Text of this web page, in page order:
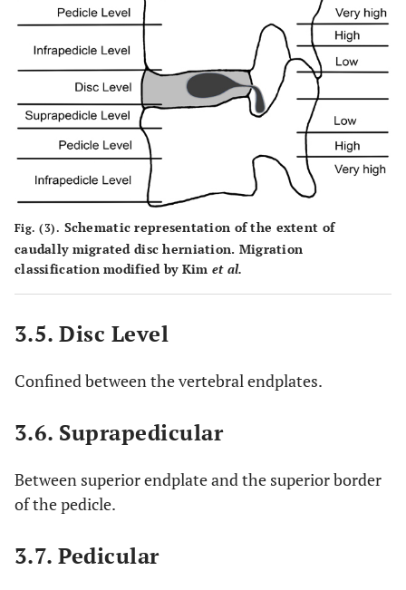
Fig. (3). Schematic representation of the extent of
caudally migrated disc herniation. Migration
classification modified by Kim et al.
3.5. Disc Level
Confined between the vertebral endplates.
3.6. Suprapedicular
Between superior endplate and the superior border
of the pedicle.
3.7. Pedicular